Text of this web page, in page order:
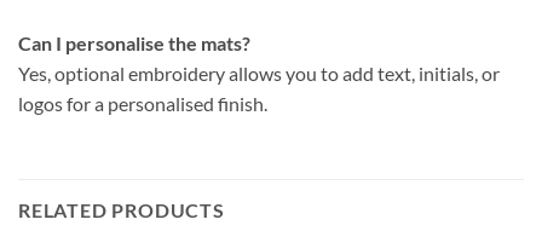
Can I personalise the mats?
Yes, optional embroidery allows you to add text, initials, or
logos for a personalised finish.
RELATED PRODUCTS